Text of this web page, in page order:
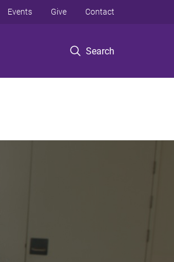
Search
Events Give Contact